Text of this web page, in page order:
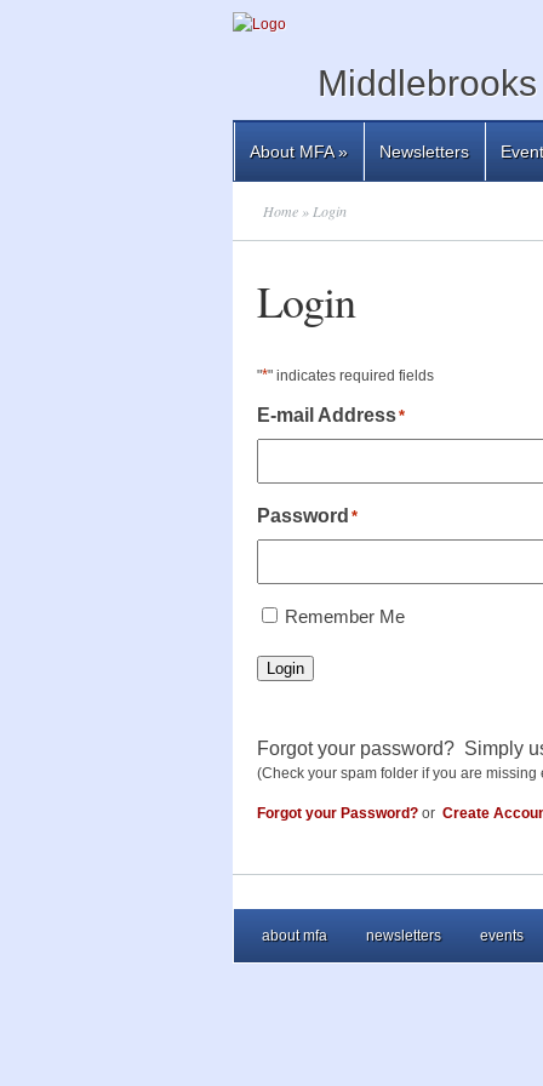
About MFA» Newsletters
Home » Login
Login
"*" indicates required fields
E-mail Address*
Password *
RememberMe
Remember Me
Login
Forgot your password? Simply
(Check your spam folder if you are missing
Forgot your Password? or Create
about mfa newsletters events